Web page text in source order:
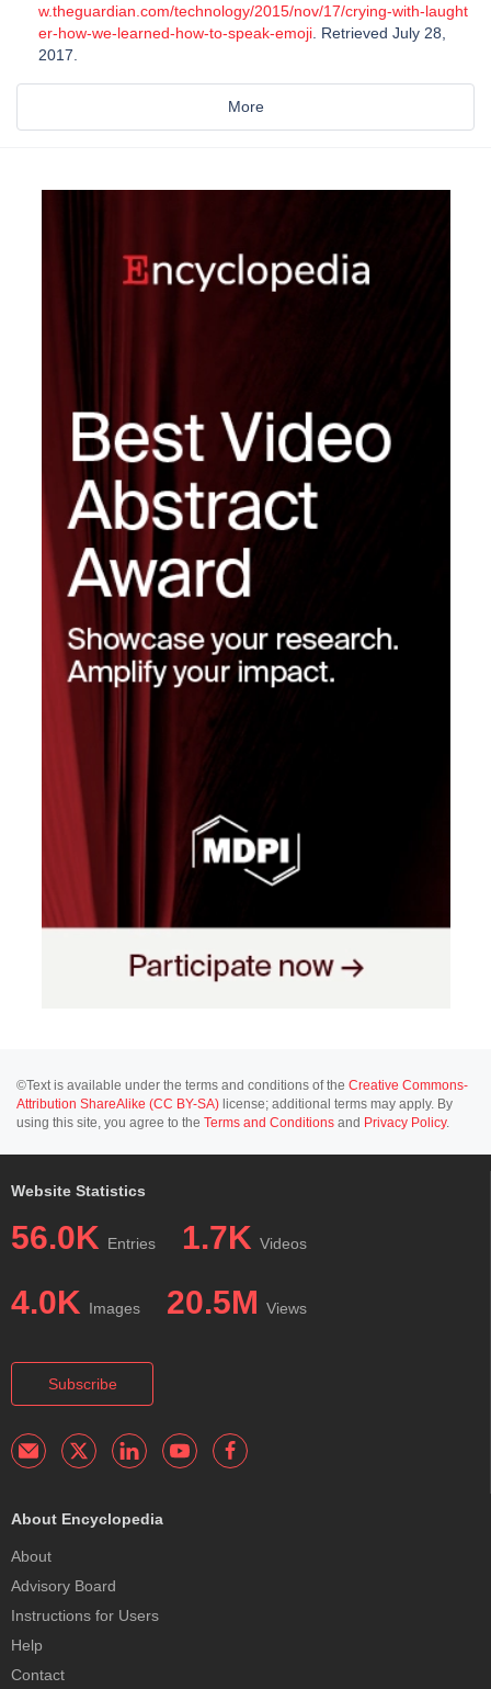
w.theguardian.com/technology/2015/nov/17/crying-with-laught
er-how-we-learned-how-to-speak-emoji. Retrieved July 28,
2017.
More
©Text is available under the terms and conditions of the Creative Commons-
Attribution ShareAlike (CC BY-SA) license; additional terms may apply. By
using this site, you agree to the Terms and Conditions and Privacy Policy.
Website Statistics
56.0K Entries 1.7K Videos
4.0K Images 20.5M Views
Subscribe
About Encyclopedia
About
Advisory Board
Instructions for Users
Help
Contact